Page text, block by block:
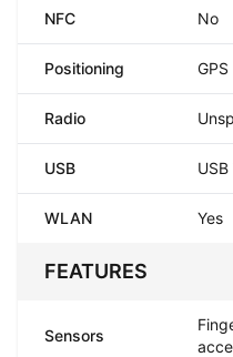
NFC No
Positioning GPS
Radio
USB
WLAN Yes
FEATURES
Sensors